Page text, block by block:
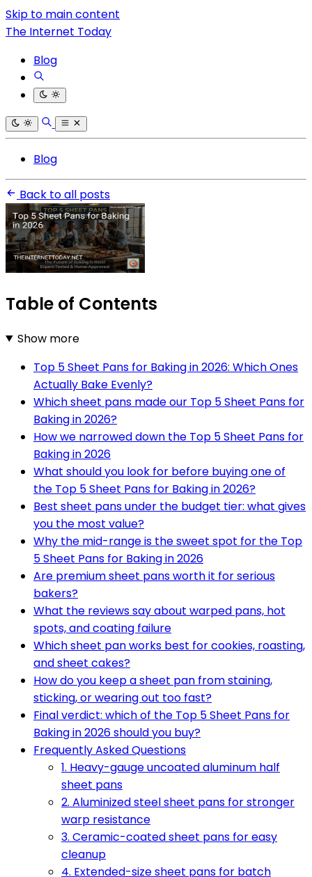
Skip to main content
The Internet Today
Blog
Blog
Back to all posts
Table of Contents
Show more
Top 5 Sheet Pans for Baking in 2026: Which Ones
Actually Bake Evenly?
Which sheet pans made our Top 5 Sheet Pans for
Baking in 2026?
How we narrowed down the Top 5 Sheet Pans for
Baking in 2026
What should you look for before buying one of
the Top 5 Sheet Pans for Baking in 2026?
Best sheet pans under the budget tier: what gives
you the most value?
Why the mid-range is the sweet spot for the Top
5 Sheet Pans for Baking in 2026
Are premium sheet pans worth it for serious
bakers?
What the reviews say about warped pans, hot
spots, and coating failure
Which sheet pan works best for cookies, roasting,
and sheet cakes?
How do you keep a sheet pan from staining,
sticking, or wearing out too fast?
Final verdict: which of the Top 5 Sheet Pans for
Baking in 2026 should you buy?
Frequently Asked Questions
1. Heavy-gauge uncoated aluminum half
sheet pans
2. Aluminized steel sheet pans for stronger
warp resistance
3. Ceramic-coated sheet pans for easy
cleanup
4. Extended-size sheet pans for batch